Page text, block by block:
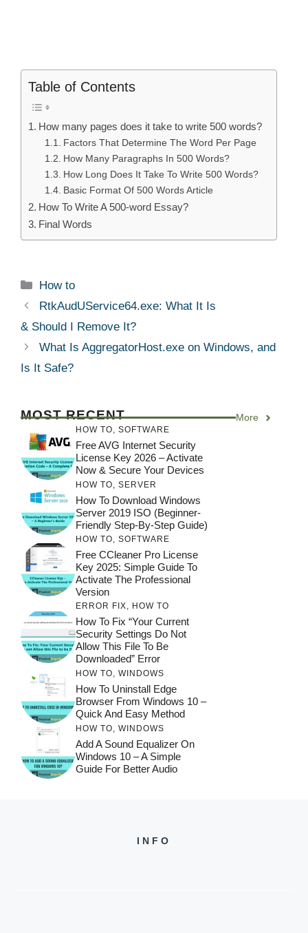
Table of Contents
How many pages does it take to write 500 words?
Factors That Determine The Word Per Page
How Many Paragraphs In 500 Words?
How Long Does It Take To Write 500 Words?
Basic Format Of 500 Words Article
How To Write A 500-word Essay?
Final Words
Categories
How to
RtkAudUService64.exe: What It Is
& Should I Remove It?
What Is AggregatorHost.exe on Windows, and
Is It Safe?
MOST RECENT More
HOW TO SOFTWARE
Free AVG Internet Security
License Key 2026 – Activate
Now & Secure Your Devices
HOW TO SERVER
How To Download Windows
Server 2019 ISO (Beginner-
Friendly Step-By-Step Guide)
HOW TO, SOFTWARE
Free CCleaner Pro License
Key 2025: Simple Guide To
Activate The Professional
Version
ERROR FIX, HOW TO
How To Fix “Your Current
Security Settings Do Not
Allow This File To Be
Downloaded” Error
HOW TO WINDOWS
How To Uninstall Edge
Browser From Windows 10 –
Quick And Easy Method
HOW TO WINDOWS
Add A Sound Equalizer On
Windows 10 – A Simple
Guide For Better Audio
INFO